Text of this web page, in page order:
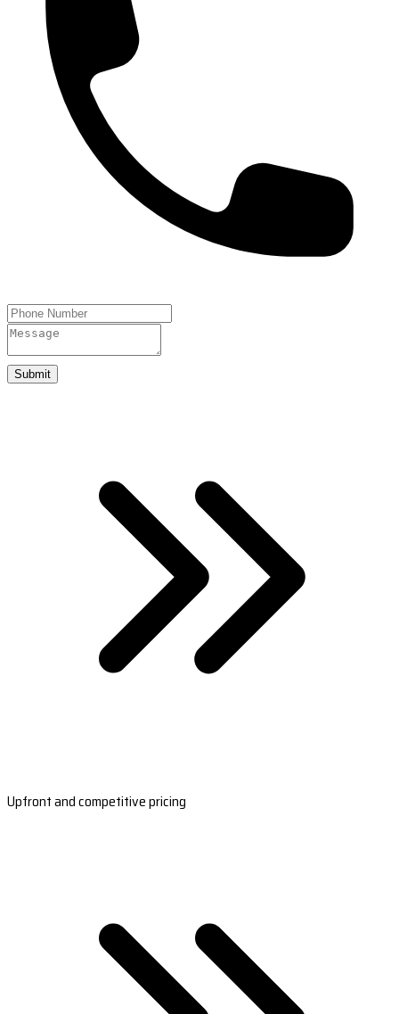
Submit
Upfront and competitive pricing